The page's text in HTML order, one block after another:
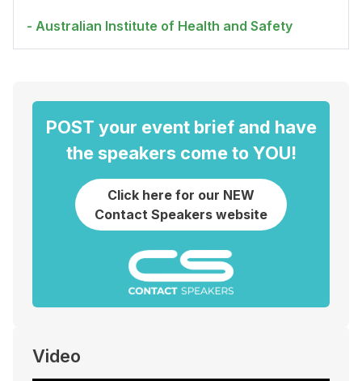
- Australian Institute of Health and Safety
POST your event brief and have
the speakers come to YOU!
Click here for our NEW
Contact Speakers website
Video